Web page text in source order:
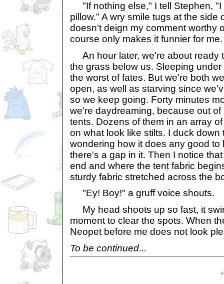
"If nothing else," I tell Stephen, "I
pillow." A wry smile tugs at the side
doesn't deign my comment worthy
course only makes it funnier for me.
An hour later, we're about ready
the grass below us. Sleeping
the worst of fates. But we're both
open, as well as starving since
so we keep going. Forty minutes
we're daydreaming, because out
tents. Dozens of them in an array
on what look like stilts. I duck
wondering how it does any good to
there's a gap in it. Then I notice
end and where the tent fabric
sturdy fabric stretched across the
"Ey! Boy!" a gruff voice shouts.
My head shoots up so fast, it
moment to clear the spots. When
Neopet before me does not look
To be continued...